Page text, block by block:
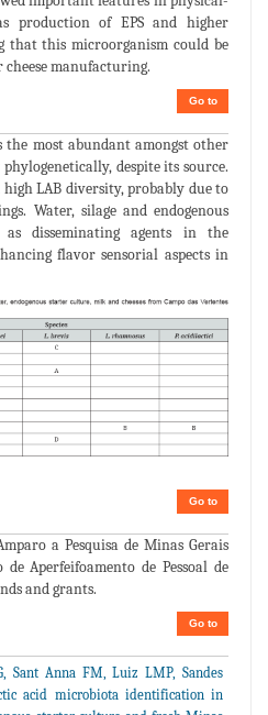
production of EPS and higher
this microorganism could be
manufacturing.
Go to
most abundant amongst other
despite its source.
LAB diversity, probably due to
Water, silage and endogenous
disseminating agents in the
flavor sensorial aspects in
Go to
a Pesquisa de Minas Gerais
de Aperfeifoamento de Pessoal de
and grants.
Go to
Sant Anna FM, Luiz LMP, Sandes
acid microbiota identification in